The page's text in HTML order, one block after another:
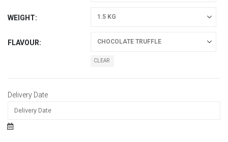
WEIGHT
FLAVOUR
CLEAR
Delivery Date